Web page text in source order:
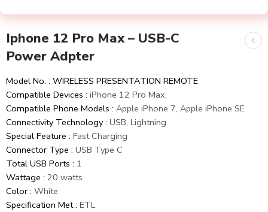
Iphone 12 Pro Max – USB-C
Power Adpter
Model No. : WIRELESS PRESENTATION REMOTE
Compatible Devices : iPhone 12 Pro Max,
Compatible Phone Models : Apple iPhone 7, Apple iPhone SE
Connectivity Technology : USB, Lightning
Special Feature : Fast Charging
Connector Type : USB Type C
Total USB Ports : 1
Wattage : 20 watts
Color : White
Specification Met : ETL